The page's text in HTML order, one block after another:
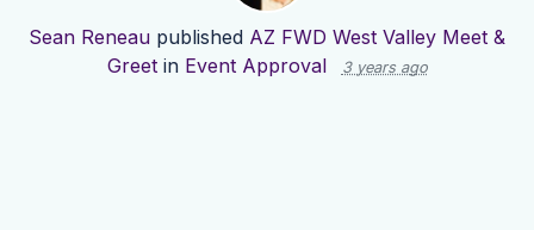
Sean Reneau published AZ FWD West Valley Meet &
Greetin Event Approval 3 years ago